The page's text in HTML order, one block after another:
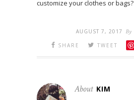
customize your clothes or bags?
AUGUST 7, 2017 By
SHARE
TWEET
About KIM